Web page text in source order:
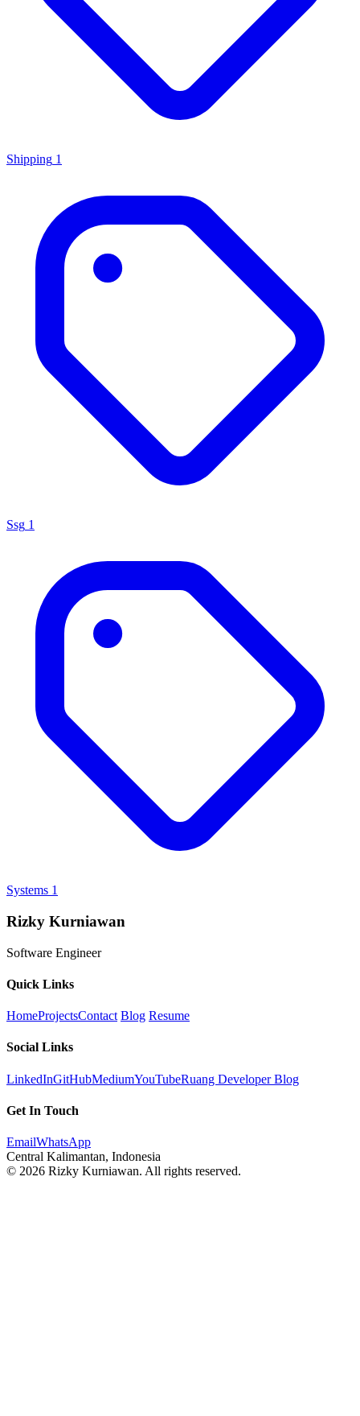
Shipping 1
Ssg 1
Systems 1
Rizky Kurniawan
Software Engineer
Quick Links
HomeProjectsContact Blog Resume
Social Links
LinkedInGitHubMediumYouTubeRuang Developer Blog
Get In Touch
EmailWhatsApp
Central Kalimantan, Indonesia
© 2026 Rizky Kurniawan. All rights reserved.